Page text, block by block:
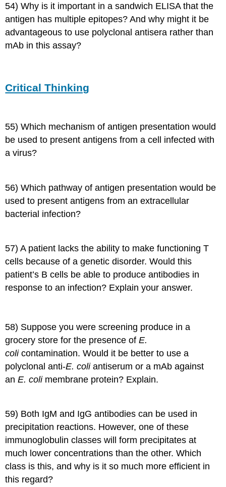
54) Why is it important in a sandwich ELISA that the
antigen has multiple epitopes? And why might it be
advantageous to use polyclonal antisera rather than
mAb in this assay?
Critical Thinking
55) Which mechanism of antigen presentation would
be used to present antigens from a cell infected with
a virus?
56) Which pathway of antigen presentation would be
used to present antigens from an extracellular
bacterial infection?
57) A patient lacks the ability to make functioning T
cells because of a genetic disorder. Would this
patient’s B cells be able to produce antibodies in
response to an infection? Explain your answer.
58) Suppose you were screening produce in a
grocery store for the presence ofE.
colicontamination. Would it be better to use a
polyclonal anti-E. coliantiserum or a mAb against
anE. colimembrane protein? Explain.
59) Both IgM and IgG antibodies can be used in
precipitation reactions. However, one of these
immunoglobulin classes will form precipitates at
much lower concentrations than the other. Which
class is this, and why is it so much more efficient in
this regard?